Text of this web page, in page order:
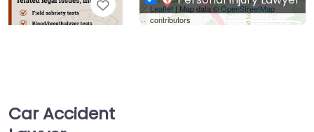
Favorite
Personal Injury
Leaflet| Map data ©OpenStreetMap
contributors
Car Accident